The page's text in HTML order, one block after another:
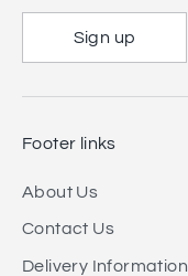
Sign up
Footer links
About Us
Contact Us
Delivery Information